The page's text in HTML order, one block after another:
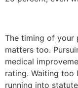
The timing of your
matters too.
medical
rating. Waiting too
running into